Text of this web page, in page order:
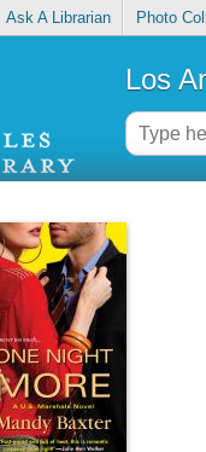
Ask A Librarian Photo
Los